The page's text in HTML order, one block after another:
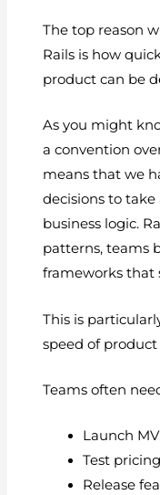
The top reason
Rails is how
product can be
As you might
a convention
means that we
decisions to take
business logic.
patterns, teams
frameworks that
This is
speed of product
Teams often
Launch
Test
Release